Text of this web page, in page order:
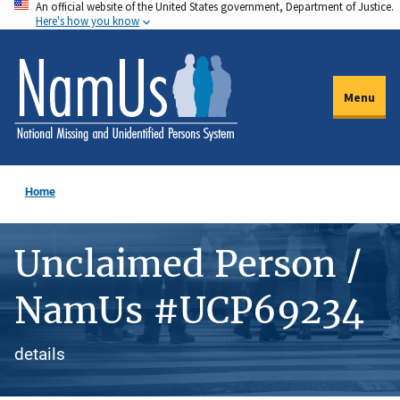
Skip
to
main
content
An official website of the United States government, Department of Justice.
Here's how you know
Menu
Home
Unclaimed Person /
NamUs #UCP69234
details